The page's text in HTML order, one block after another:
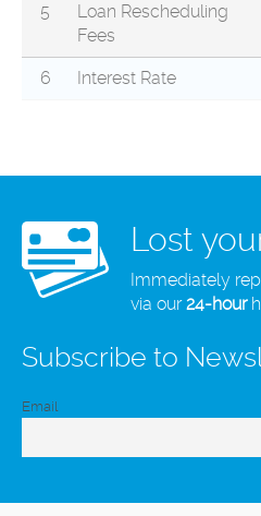
5
Loan Rescheduling
Fees
6 Interest Rate
Lost
Immediately
via our24-hour
Subscribe to
Email